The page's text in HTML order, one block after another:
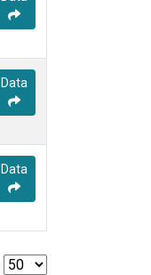
Data
Data